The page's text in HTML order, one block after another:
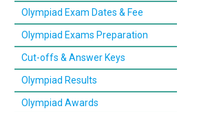
Olympiad Exam Dates & Fee
Olympiad Exams Preparation
Cut-offs & Answer Keys
Olympiad Results
Olympiad Awards